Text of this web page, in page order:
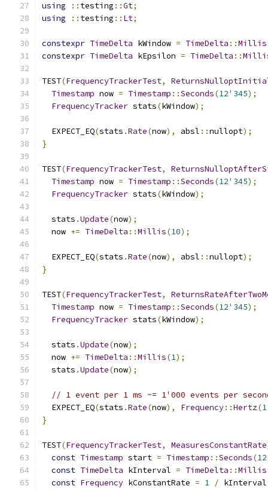
using
:: testing ::Gt;
using
:: testing :: Lt;
constexpr TimeDelta kWindow = TimeDelta ::Millis
constexpr TimeDelta kEpsilon = TimeDelta ::
TEST(FrequencyTrackerTest,
Timestamp now = Timestamp ::Seconds(12' 345);
FrequencyTracker stats(kWindow);
  EXPECT_EQ
(stats .Rate(now), absl ::nullopt);
}
TEST(FrequencyTrackerTest,
Timestamp now = Timestamp ::Seconds(12' 345);
FrequencyTracker stats(kWindow);
  stats
.Update(now);
  now
+= TimeDelta ::Millis(10);
  EXPECT_EQ
(stats .Rate(now), absl ::nullopt);
}
TEST(FrequencyTrackerTest,
Timestamp now = Timestamp ::Seconds(12' 345);
FrequencyTracker stats(kWindow);
  stats
.Update(now);
  now
+= TimeDelta ::Millis(1);
  stats
.Update(now);
// 1 event per 1 ms ~= 1'000 events per
  EXPECT_EQ
(stats .Rate(now), Frequency::Hertz(1
}
TEST(FrequencyTrackerTest, MeasuresConstantRate
const Timestamp start = Timestamp ::Seconds(12
const TimeDelta kInterval = TimeDelta ::Millis
const Frequency kConstantRate = 1 / kInterval